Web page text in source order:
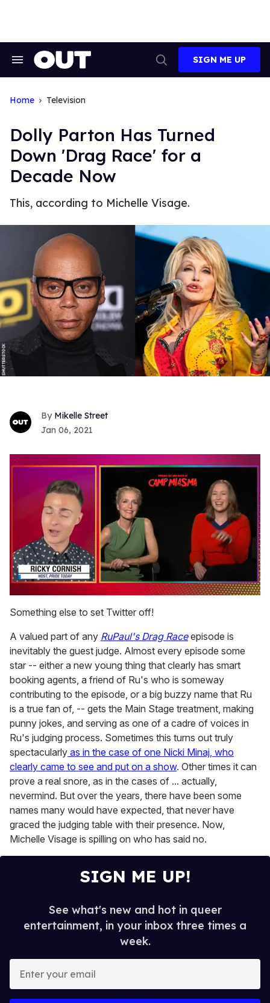
Search
Search
SIGN ME UP
Home Television
Dolly Parton Has Turned
Down 'Drag Race' for a
Decade Now
This, according to Michelle Visage.
Mikelle Street
Jan 06, 2021
seconds
of
minute,
15
seconds
Something else to set Twitter off!
A valued part of any RuPaul's Drag Raceepisode is
inevitably the guest judge. Almost every episode some
star -- either a new young thing that clearly has smart
booking agents, a friend of Ru's who is someway
contributing to the episode, or a big buzzy name that Ru
is a true fan of, -- gets the Main Stage treatment, making
punny jokes, and serving as one of a cadre of voices in
Ru's judging process. Sometimes this turns out truly
spectacularly as in the case of one Nicki Minaj, who
clearly came to see and put on a show. Other times it can
prove a real snore, as in the cases of ... actually,
nevermind. But over the years, there have been some
names many would have expected, that never have
graced the judging table with their presence. Now,
Michelle Visage is spilling on who has said no.
SIGN ME UP!
See what's new and hot in queer
entertainment, in your inbox three times a
week.